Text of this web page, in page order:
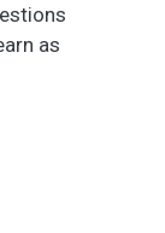
as